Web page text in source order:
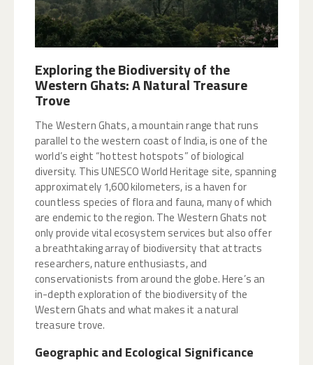
Exploring the Biodiversity of the
Western Ghats: A Natural Treasure
Trove
The Western Ghats, a mountain range that runs
parallel to the western coast of India, is one of the
world’s eight “hottest hotspots” of biological
diversity. This UNESCO World Heritage site, spanning
approximately 1,600 kilometers, is a haven for
countless species of flora and fauna, many of which
are endemic to the region. The Western Ghats not
only provide vital ecosystem services but also offer
a breathtaking array of biodiversity that attracts
researchers, nature enthusiasts, and
conservationists from around the globe. Here’s an
in-depth exploration of the biodiversity of the
Western Ghats and what makes it a natural
treasure trove.
Geographic and Ecological Significance